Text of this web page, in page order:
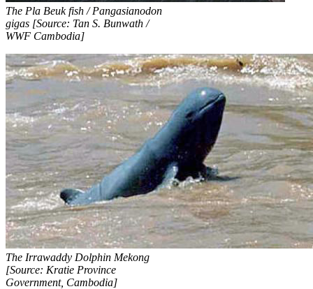
The Pla Beuk fish / Pangasianodon
gigas [Source: Tan S. Bunwath /
WWF Cambodia]
The Irrawaddy Dolphin Mekong
[Source: Kratie Province
Government, Cambodia]